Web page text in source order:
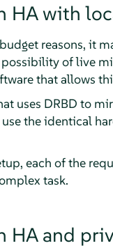
HA with
reasons, it
of live
that allows
uses DRBD to
the identical
each of the
task.
HA and